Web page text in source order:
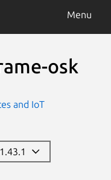
Menu
osk
and IoT